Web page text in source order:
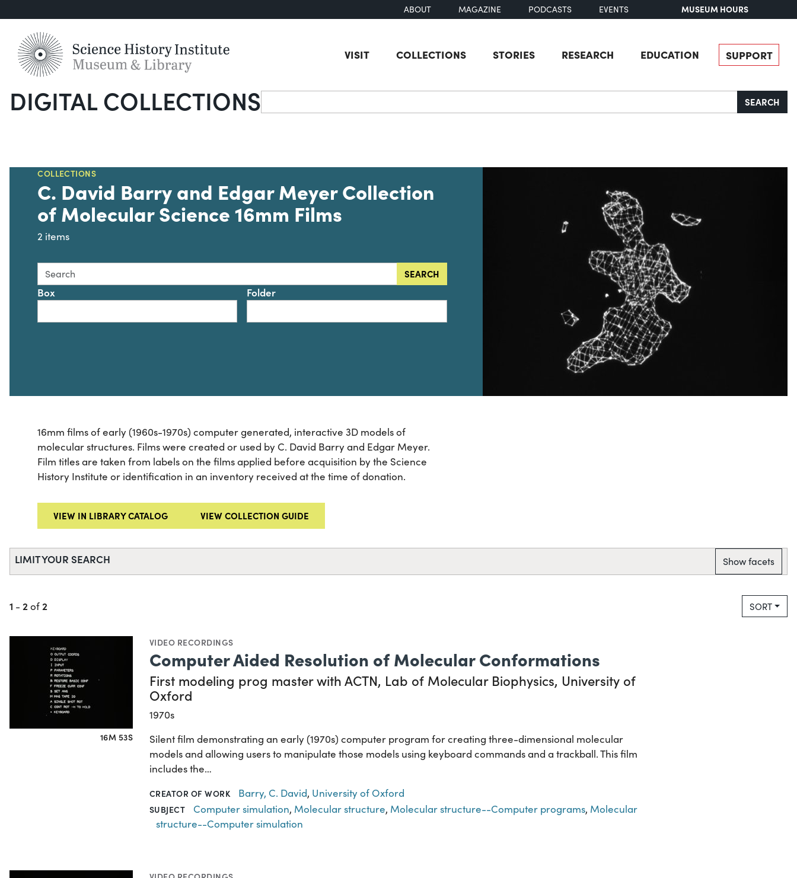
ABOUT MAGAZINE PODCASTS EVENTS MUSEUM HOURS
VISIT COLLECTIONS STORIES RESEARCH EDUCATION SUPPORT
DIGITAL COLLECTIONSSearch SEARCH
COLLECTIONS
C. David Barry and Edgar Meyer Collection
of Molecular Science 16mm Films
2 items
Search this collection for SEARCH
Box Folder
16mm films of early (1960s-1970s) computer generated, interactive 3D models of
molecular structures. Films were created or used by C. David Barry and Edgar Meyer.
Film titles are taken from labels on the films applied before acquisition by the Science
History Institute or identification in an inventory received at the time of donation.
VIEW IN LIBRARY CATALOG VIEW COLLECTION GUIDE
LIMIT YOUR SEARCH Show facets
1 - 2of2 SORT
16M 53S
VIDEO RECORDINGS
Computer Aided Resolution of Molecular Conformations
First modeling prog master with ACTN, Lab of Molecular Biophysics, University of
Oxford
1970s
Silent film demonstrating an early (1970s) computer program for creating three-dimensional molecular
models and allowing users to manipulate those models using keyboard commands and a trackball. This film
includes the…
CREATOR OF WORK Barry, C. David, University of Oxford
SUBJECT Computer simulation, Molecular structure, Molecular structure--Computer programs, Molecular
structure--Computer simulation